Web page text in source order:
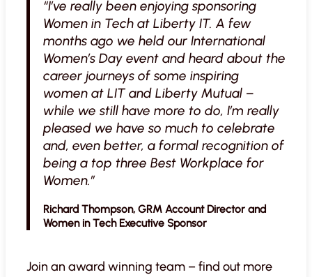
“I’ve really been enjoying sponsoring
Women in Tech at Liberty IT. A few
months ago we held our International
Women’s Day event and heard about the
career journeys of some inspiring
women at LIT and Liberty Mutual –
while we still have more to do, I’m really
pleased we have so much to celebrate
and, even better, a formal recognition of
being a top three Best Workplace for
Women.”
Richard Thompson, GRM Account Director and
Women in Tech Executive Sponsor
Join an award winning team – find out more